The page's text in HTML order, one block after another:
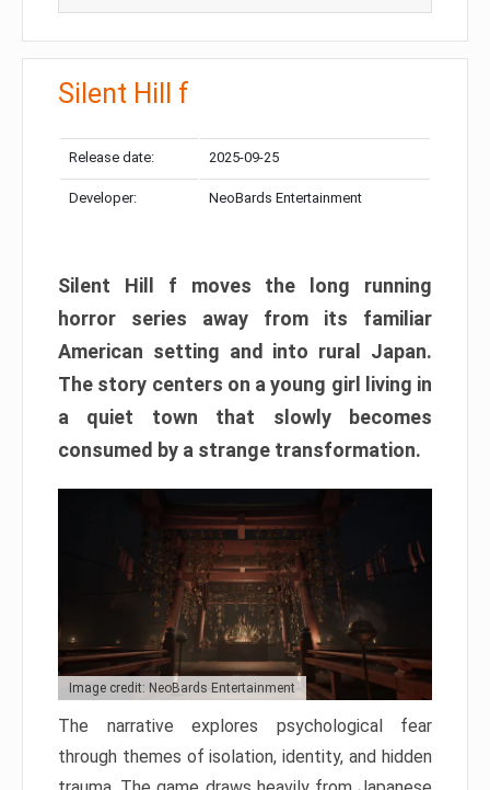
Silent Hill f
Release date: 2025-09-25
Developer: NeoBards Entertainment
Silent Hill f moves the long running
horror series away from its familiar
American setting and into rural Japan.
The story centers on a young girl living in
a quiet town that slowly becomes
consumed by a strange transformation.
Image credit: NeoBards Entertainment
The narrative explores psychological fear
through themes of isolation, identity, and hidden